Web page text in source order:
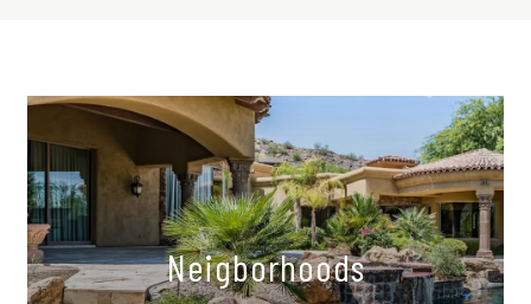
Neigborhoods